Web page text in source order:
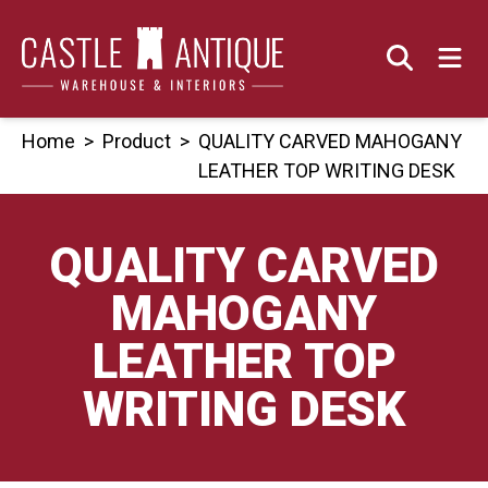
content
Home > Product > QUALITY CARVED MAHOGANY
LEATHER TOP WRITING DESK
QUALITY CARVED
MAHOGANY
LEATHER TOP
WRITING DESK